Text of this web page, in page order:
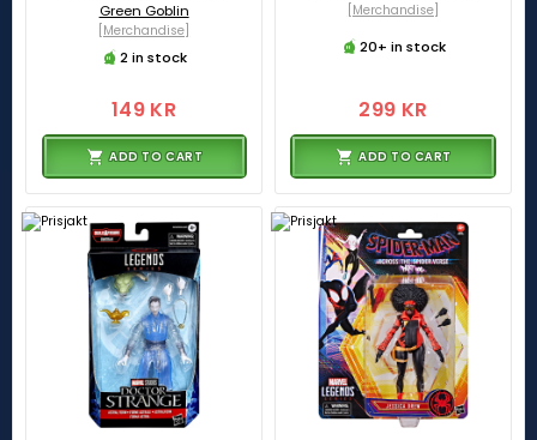
Green Goblin
[Merchandise]
2 in stock
149 KR
ADD TO CART
[Merchandise]
20+ in stock
299 KR
ADD TO CART